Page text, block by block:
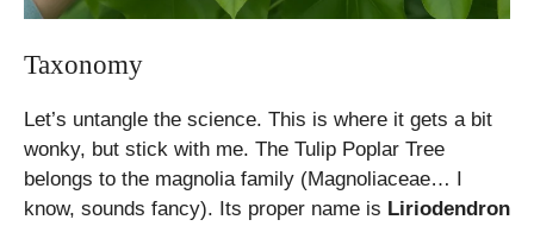
Taxonomy
Let’s untangle the science. This is where it gets a bit
wonky, but stick with me. The Tulip Poplar Tree
belongs to the magnolia family (Magnoliaceae… I
know, sounds fancy). Its proper name is Liriodendron